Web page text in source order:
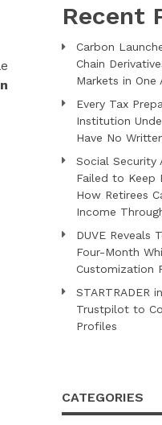
Recent
Carbon
Chain
Markets in One
Every Tax
Institution
Have No
Social Security
Failed to
How Retirees
Income
DUVE Reveals
Four-Month
Customization
STARTRADER
Trustpilot to
Profiles
CATEGORIES